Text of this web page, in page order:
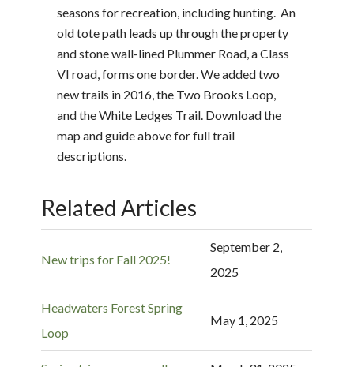
seasons for recreation, including hunting. An
old tote path leads up through the property
and stone wall-lined Plummer Road, a Class
VI road, forms one border. We added two
new trails in 2016, the Two Brooks Loop,
and the White Ledges Trail. Download the
map and guide above for full trail
descriptions.
Related Articles
New trips for Fall 2025!
September 2,
2025
Headwaters Forest Spring
Loop
May 1, 2025